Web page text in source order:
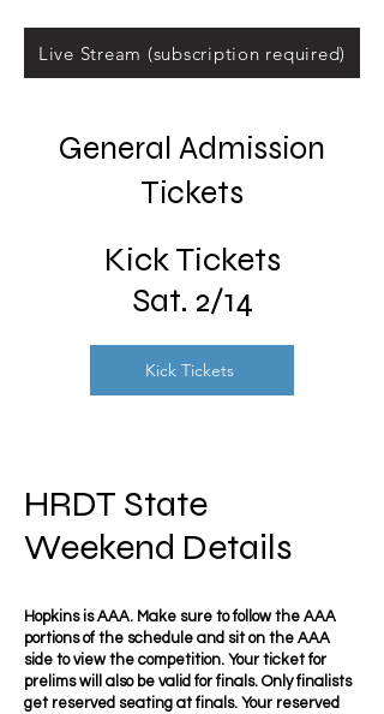
Live Stream (subscription required)
General Admission
Tickets
Kick Tickets
Sat. 2/14
Kick Tickets
HRDT State
Weekend Details
Hopkins is AAA. Make sure to follow the AAA
portions of the schedule and sit on the AAA
side to view the competition. Your ticket for
prelims will also be valid for finals. Only finalists
get reserved seating at finals. Your reserved